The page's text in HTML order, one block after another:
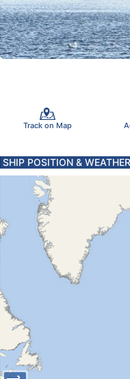
Track on Map
SHIP POSITION & WEATHER